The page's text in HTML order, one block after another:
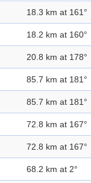
18.3 km at 161°
18.2 km at 160°
20.8 km at 178°
85.7 km at 181°
85.7 km at 181°
72.8 km at 167°
72.8 km at 167°
68.2 km at 2°